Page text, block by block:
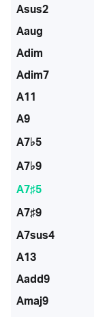
Asus2
Aaug
Adim
Adim7
A11
A9
A7♭5
A7♭9
A7♯5
A7♯9
A7sus4
A13
Aadd9
Amaj9